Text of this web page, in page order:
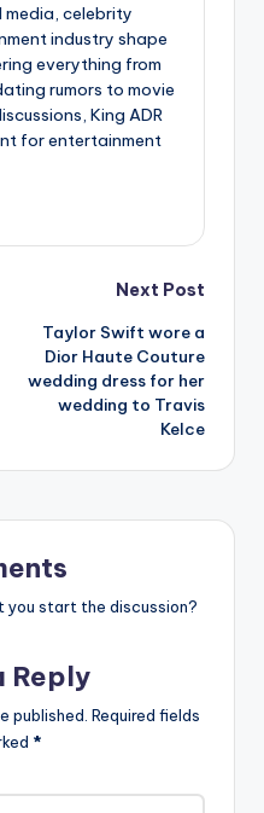
media, celebrity
industry shape
everything from
rumors to movie
King ADR
for entertainment
Next Post
Taylor Swift wore a
Dior Haute Couture
wedding dress for her
wedding to Travis
Kelce
you start the discussion?
Reply
published. Required fields
*